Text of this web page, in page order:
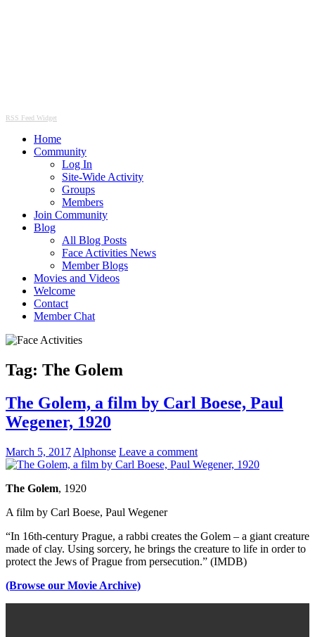
RSS Feed Widget
Home
Community
Log In
Site-Wide Activity
Groups
Members
Join Community
Blog
All Blog Posts
Face Activities News
Member Blogs
Movies and Videos
Welcome
Contact
Member Chat
Tag: The Golem
The Golem, a film by Carl Boese, Paul
Wegener, 1920
March 5, 2017 Alphonse Leave a comment
The Golem, 1920
A film by Carl Boese, Paul Wegener
“In 16th-century Prague, a rabbi creates the Golem – a giant creature
made of clay. Using sorcery, he brings the creature to life in order to
protect the Jews of Prague from persecution.” (IMDB)
(Browse our Movie Archive)